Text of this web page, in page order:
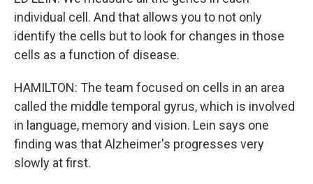
individual cell. And that allows you to not only
identify the cells but to look for changes in those
cells as a function of disease.
HAMILTON: The team focused on cells in an area
called the middle temporal gyrus, which is involved
in language, memory and vision. Lein says one
finding was that Alzheimer's progresses very
slowly at first.